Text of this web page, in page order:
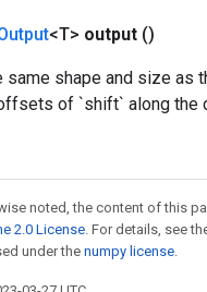
<T> output ()
same shape and size as
of `shift` along the
noted, the content of this
2.0 License. For details, see
under the numpy license.